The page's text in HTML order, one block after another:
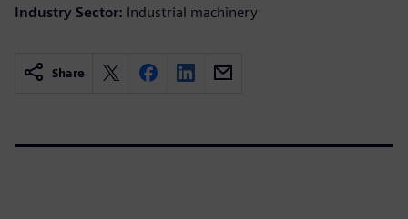
Industry Sector: Industrial machinery
Share